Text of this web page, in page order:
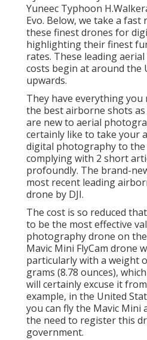
Yuneec Typhoon
Evo. Below, we take a fast
these finest drones for
highlighting their finest
rates. These leading
costs begin at around the
upwards.
They have everything
the best airborne shots as
are new to aerial
certainly like to take your
digital photography to the
complying with 2 short
profoundly. The brand-
most recent leading
drone by DJI.
The cost is so reduced
to be the most effective
photography drone on
Mavic Mini FlyCam drone
particularly with a weight
grams (8.78 ounces),
will certainly excuse it
example, in the United
you can fly the Mavic
the need to register this
government.